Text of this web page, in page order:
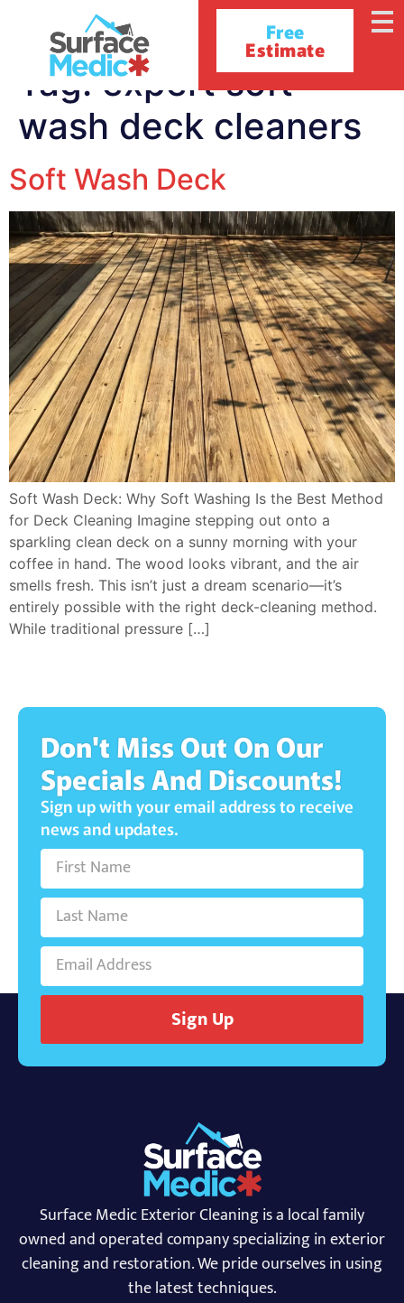
Free
Estimate
Tag:expert soft
wash deck cleaners
Soft Wash Deck
Soft Wash Deck: Why Soft Washing Is the Best Method
for Deck Cleaning Imagine stepping out onto a
sparkling clean deck on a sunny morning with your
coffee in hand. The wood looks vibrant, and the air
smells fresh. This isn’t just a dream scenario—it’s
entirely possible with the right deck-cleaning method.
While traditional pressure […]
Don't Miss Out On Our
Specials And Discounts!
Sign up with your email address to receive
news and updates.
Sign Up
Surface Medic Exterior Cleaning is a local family
owned and operated company specializing in exterior
cleaning and restoration. We pride ourselves in using
the latest techniques.